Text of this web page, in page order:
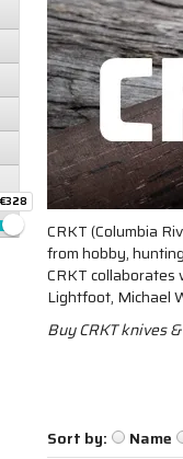
€328
CRKT (Columbia
from hobby,
CRKT collaborates
Lightfoot, Michael
Buy CRKT knives
Sort by: Name